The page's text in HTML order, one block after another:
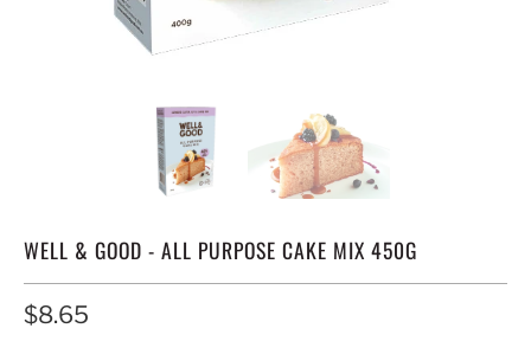
WELL & GOOD - ALL PURPOSE CAKE MIX 450G
$8.65